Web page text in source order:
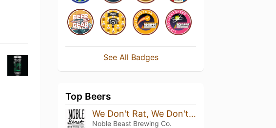
See All Badges
Top Beers
We Don't Rat, We Don't Run 2026 Blend
Noble Beast Brewing Co.